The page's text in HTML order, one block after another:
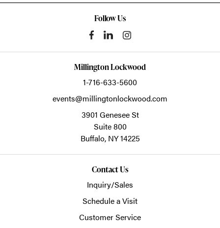
Follow Us
Millington Lockwood
1-716-633-5600
events@millingtonlockwood.com
3901 Genesee St
Suite 800
Buffalo, NY14225
Contact Us
Inquiry/Sales
Schedule a Visit
Customer Service